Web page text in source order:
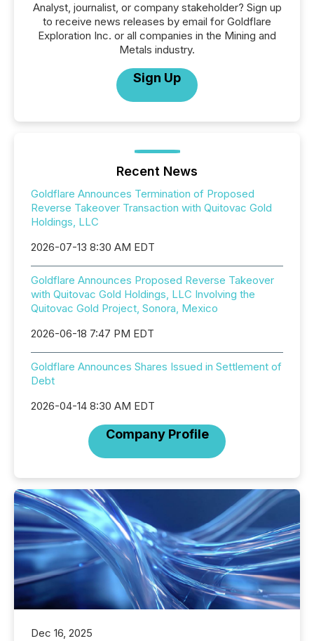
Analyst, journalist, or company stakeholder? Sign up
to receive news releases by email for Goldflare
Exploration Inc. or all companies in the Mining and
Metals industry.
Sign Up
Recent News
Goldflare Announces Termination of Proposed
Reverse Takeover Transaction with Quitovac Gold
Holdings, LLC
2026-07-13 8:30 AM EDT
Goldflare Announces Proposed Reverse Takeover
with Quitovac Gold Holdings, LLC Involving the
Quitovac Gold Project, Sonora, Mexico
2026-06-18 7:47 PM EDT
Goldflare Announces Shares Issued in Settlement of
Debt
2026-04-14 8:30 AM EDT
Company Profile
Dec 16, 2025